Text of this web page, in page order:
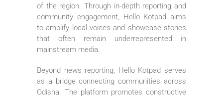
of the region. Through in-depth reporting and
community engagement, Hello Kotpad aims
to amplify local voices and showcase stories
that often remain underrepresented in
mainstream media.
Beyond news reporting, Hello Kotpad serves
as a bridge connecting communities across
Odisha. The platform promotes constructive